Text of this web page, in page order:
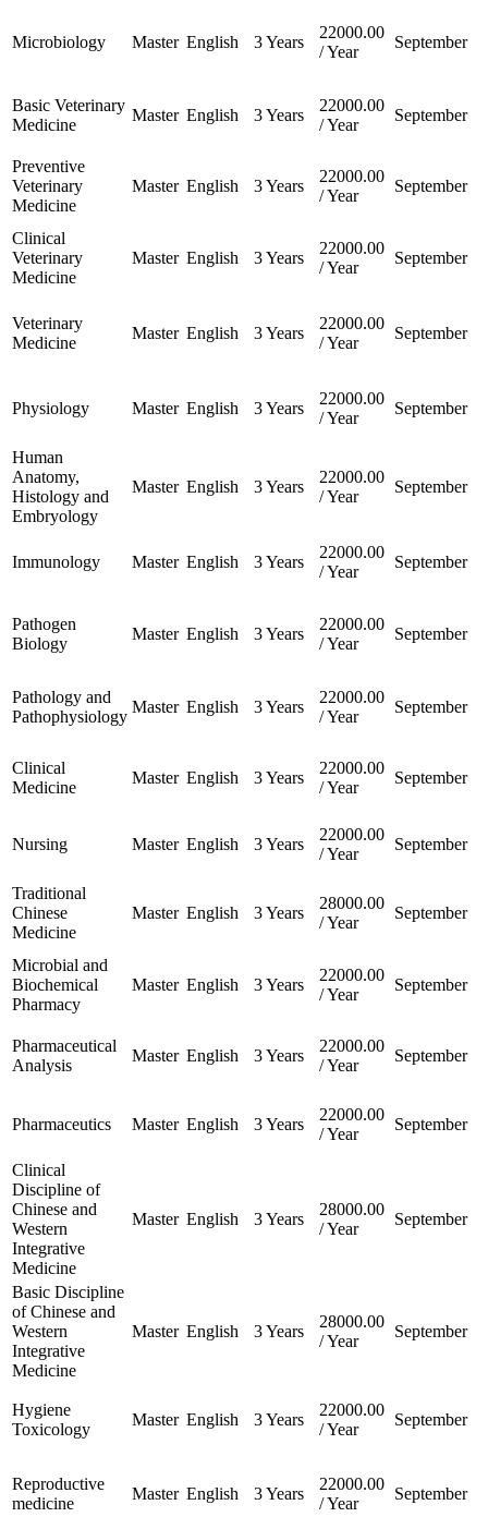
Microbiology Master English 3 Years
22000.00
/ Year
September
Basic Veterinary
Medicine
Master English 3 Years
22000.00
/ Year
September
Preventive
Veterinary
Medicine
Master English 3 Years
22000.00
/ Year
September
Clinical
Veterinary
Medicine
Master English 3 Years
22000.00
/ Year
September
Veterinary
Medicine
Master English 3 Years
22000.00
/ Year
September
Physiology Master English 3 Years
22000.00
/ Year
September
Human
Anatomy,
Histology and
Embryology
Master English 3 Years
22000.00
/ Year
September
Immunology Master English 3 Years
22000.00
/ Year
September
Pathogen
Biology
Master English 3 Years
22000.00
/ Year
September
Pathology and
Pathophysiology
Master English 3 Years
22000.00
/ Year
September
Clinical
Medicine
Master English 3 Years
22000.00
/ Year
September
Nursing Master English 3 Years
22000.00
/ Year
September
Traditional
Chinese
Medicine
Master English 3 Years
28000.00
/ Year
September
Microbial and
Biochemical
Pharmacy
Master English 3 Years
22000.00
/ Year
September
Pharmaceutical
Analysis
Master English 3 Years
22000.00
/ Year
September
Pharmaceutics Master English 3 Years
22000.00
/ Year
September
Clinical
Discipline of
Chinese and
Western
Integrative
Medicine
Master English 3 Years
28000.00
/ Year
September
Basic Discipline
of Chinese and
Western
Integrative
Medicine
Master English 3 Years
28000.00
/ Year
September
Hygiene
Toxicology
Master English 3 Years
22000.00
/ Year
September
Reproductive
medicine
Master English 3 Years
22000.00
/ Year
September